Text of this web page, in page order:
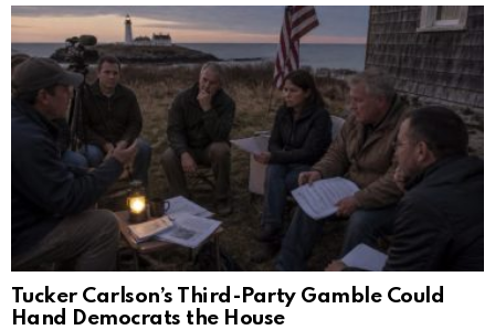
Tucker Carlson’s Third-Party Gamble Could
Hand Democrats the House